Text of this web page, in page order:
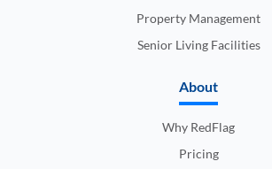
Property Management
Senior Living Facilities
About
Why RedFlag
Pricing